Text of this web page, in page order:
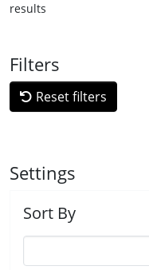
results
Filters
Reset filters
Settings
Sort By